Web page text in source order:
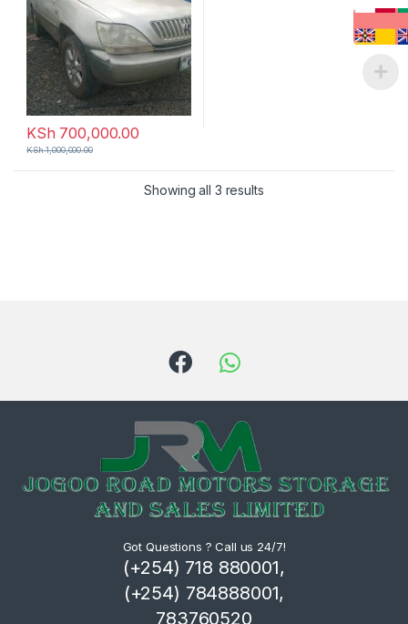
KSh 700,000.00
KSh1,000,000.00
Showing all 3 results
Got Questions ? Call us 24/7!
(+254) 718 880001,
(+254) 784888001,
783760520